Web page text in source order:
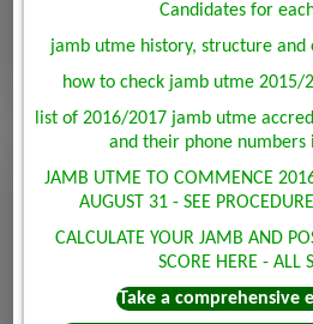
Candidates for
jamb utme history, structure
how to check jamb utme 2015/
list of 2016/2017 jamb utme
and their phone numbers
JAMB UTME TO COMMENCE
AUGUST 31 - SEE
CALCULATE YOUR JAMB AND
SCORE HERE - ALL
Take a comprehensive